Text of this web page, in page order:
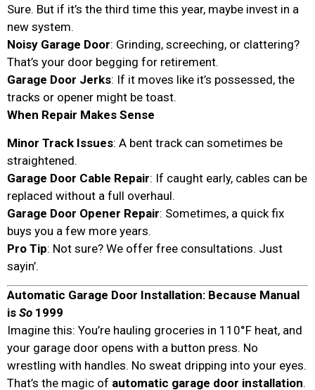
Sure. But if it’s the third time this year, maybe invest in a
new system.
Noisy Garage Door: Grinding, screeching, or clattering?
That’s your door begging for retirement.
Garage Door Jerks: If it moves like it’s possessed, the
tracks or opener might be toast.
When Repair Makes Sense
Minor Track Issues: A bent track can sometimes be
straightened.
Garage Door Cable Repair: If caught early, cables can be
replaced without a full overhaul.
Garage Door Opener Repair: Sometimes, a quick fix
buys you a few more years.
Pro Tip: Not sure? We offer free consultations. Just
sayin’.
Automatic Garage Door Installation: Because Manual
is So 1999
Imagine this: You’re hauling groceries in 110°F heat, and
your garage door opens with a button press. No
wrestling with handles. No sweat dripping into your eyes.
That’s the magic of automatic garage door installation.